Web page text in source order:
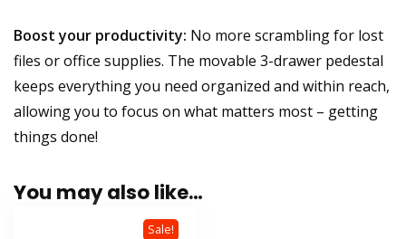
Boost your productivity: No more scrambling for lost
files or office supplies. The movable 3-drawer pedestal
keeps everything you need organized and within reach,
allowing you to focus on what matters most – getting
things done!
You may also like…
Sale!